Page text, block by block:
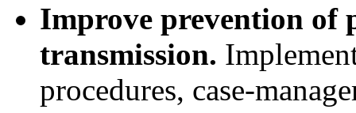
Improve prevention of
transmission.
procedures, case-